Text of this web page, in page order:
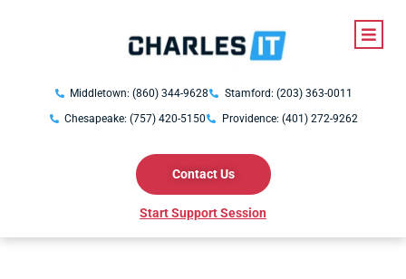
Middletown: (860) 344-9628
Stamford: (203) 363-0011
Chesapeake: (757) 420-5150
Providence: (401) 272-9262
Contact Us
Start Support Session